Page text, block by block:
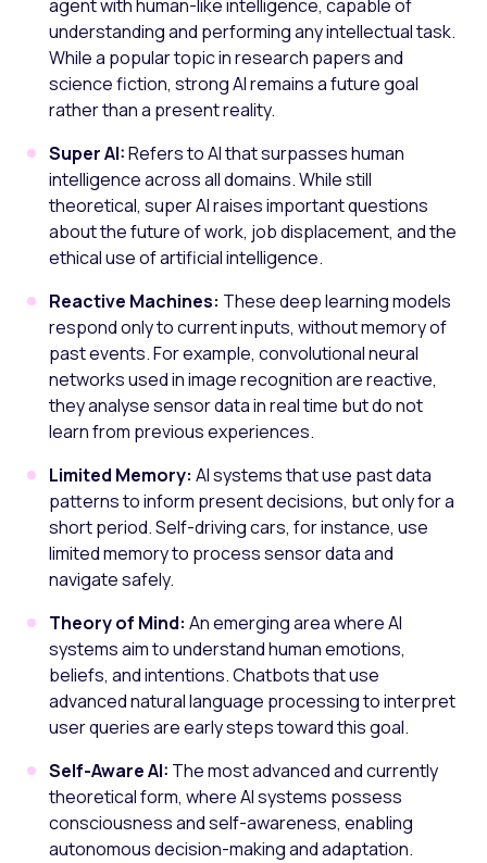
agent with human-like intelligence, capable of
understanding and performing any intellectual task.
While a popular topic in research papers and
science fiction, strong AI remains a future goal
rather than a present reality.
Super AI:Refers to AI that surpasses human
intelligence across all domains. While still
theoretical, super AI raises important questions
about the future of work, job displacement, and the
ethical use of artificial intelligence.
Reactive Machines: These deep learning models
respond only to current inputs, without memory of
past events. For example, convolutional neural
networks used in image recognition are reactive,
they analyse sensor data in real time but do not
learn from previous experiences.
Limited Memory: AI systems that use past data
patterns to inform present decisions, but only for a
short period. Self-driving cars, for instance, use
limited memory to process sensor data and
navigate safely.
Theory of Mind: An emerging area where AI
systems aim to understand human emotions,
beliefs, and intentions. Chatbots that use
advanced natural language processing to interpret
user queries are early steps toward this goal.
Self-Aware AI: The most advanced and currently
theoretical form, where AI systems possess
consciousness and self-awareness, enabling
autonomous decision-making and adaptation.